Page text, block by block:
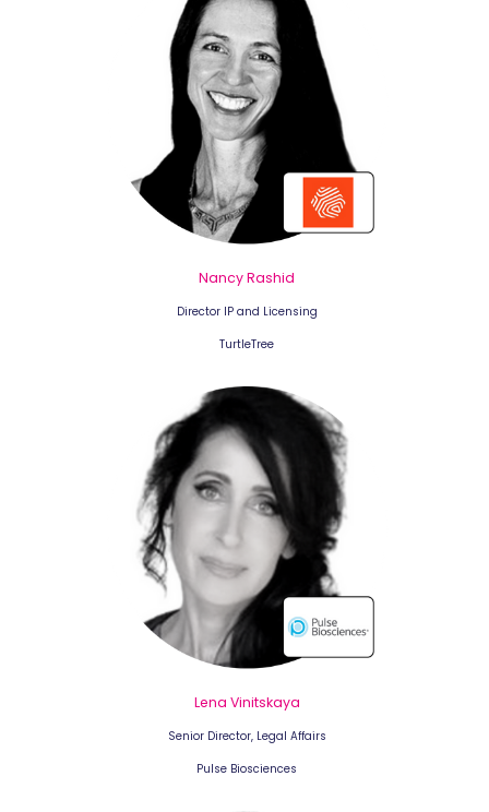
Nancy Rashid
Director IP and Licensing
TurtleTree
Lena Vinitskaya
Senior Director, Legal Affairs
Pulse Biosciences